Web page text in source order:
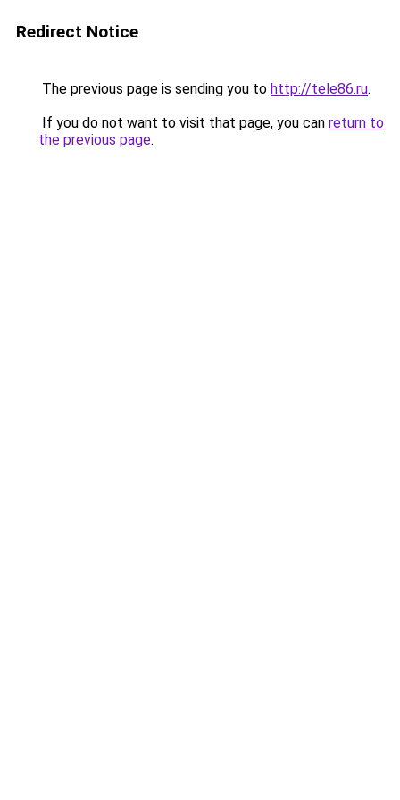
Redirect Notice
The previous page is sending you to http://tele86.ru.
If you do not want to visit that page, you can return to
the previous page.